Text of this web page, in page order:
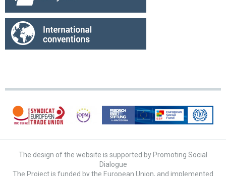
The design of the website is supported by Promoting Social
Dialogue
The Project is funded by the European Union, and implemented